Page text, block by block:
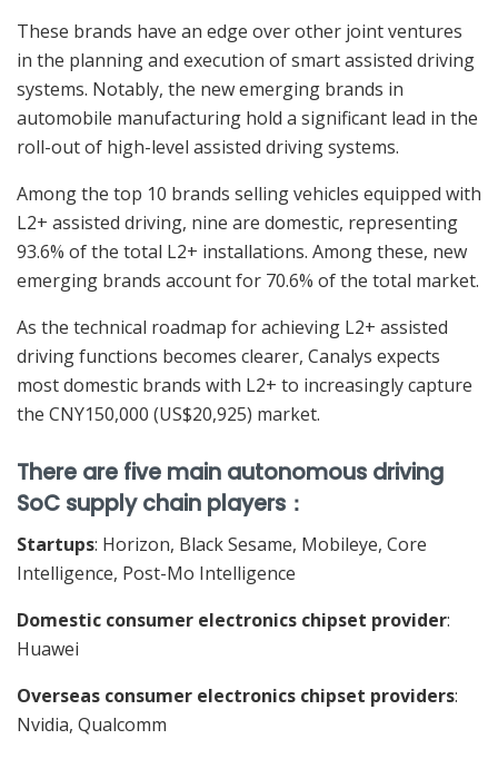
These brands have an edge over other joint ventures
in the planning and execution of smart assisted driving
systems. Notably, the new emerging brands in
automobile manufacturing hold a significant lead in the
roll-out of high-level assisted driving systems.
Among the top 10 brands selling vehicles equipped with
L2+ assisted driving, nine are domestic, representing
93.6% of the total L2+ installations. Among these, new
emerging brands account for 70.6% of the total market.
As the technical roadmap for achieving L2+ assisted
driving functions becomes clearer, Canalys expects
most domestic brands with L2+ to increasingly capture
the CNY150,000 (US$20,925) market.
There are five main autonomous driving
SoC supply chain players ：
Startups: Horizon, Black Sesame, Mobileye, Core
Intelligence, Post-Mo Intelligence
Domestic consumer electronics chipset provider:
Huawei
Overseas consumer electronics chipset providers:
Nvidia, Qualcomm